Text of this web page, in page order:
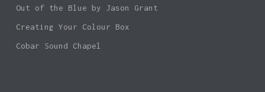
Out of the Blue by Jason Grant
Creating Your Colour Box
Cobar Sound Chapel